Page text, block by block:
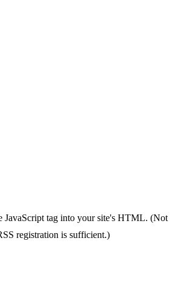
JavaScript tag into your site's HTML. (Not
registration is sufficient.)